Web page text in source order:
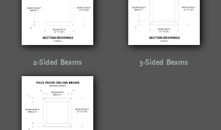
2-Sided Beams 3-Sided Beams